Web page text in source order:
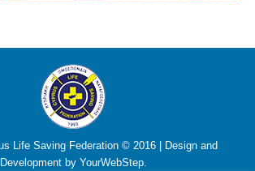
Life Saving Federation © 2016 | Design and
Development by YourWebStep.